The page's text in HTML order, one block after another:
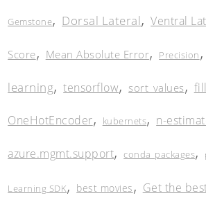
Gemstone, Dorsal Lateral,Ventral
Score, Mean Absolute Error, Precision,
learning,tensorflow, sort_values,
OneHotEncoder, kubernets, n-
azure.mgmt.support, conda_packages,
Learning SDK, best movies, Get the